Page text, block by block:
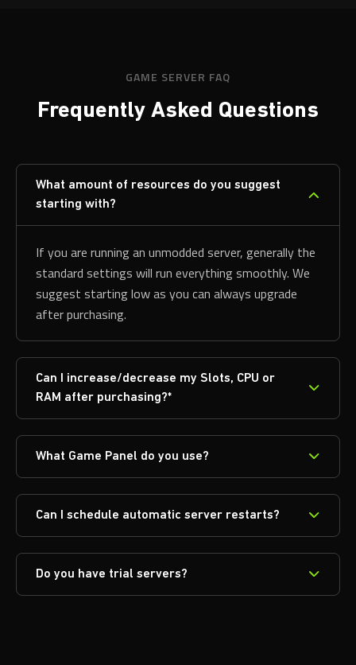
GAME SERVER FAQ
Frequently Asked Questions
What amount of resources do you suggest
starting with?
If you are running an unmodded server, generally the
standard settings will run everything smoothly. We
suggest starting low as you can always upgrade
after purchasing.
Can I increase/decrease my Slots, CPU or
RAM after purchasing?*
What Game Panel do you use?
Can I schedule automatic server restarts?
Do you have trial servers?